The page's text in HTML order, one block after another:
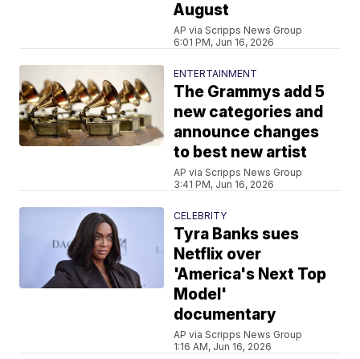
August
AP via Scripps News Group
6:01 PM, Jun 16, 2026
ENTERTAINMENT
The Grammys add 5
new categories and
announce changes
to best new artist
AP via Scripps News Group
3:41 PM, Jun 16, 2026
CELEBRITY
Tyra Banks sues
Netflix over
'America's Next Top
Model'
documentary
AP via Scripps News Group
1:16 AM, Jun 16, 2026